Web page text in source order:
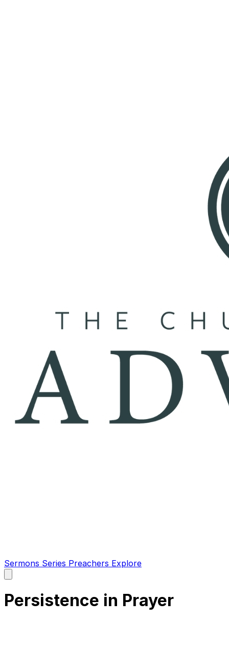
Sermons Series Preachers Explore
main
Persistence in Prayer